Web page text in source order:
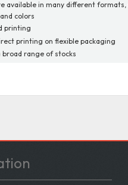
available in many different
colors
printing
printing on flexible packaging
broad range of stocks